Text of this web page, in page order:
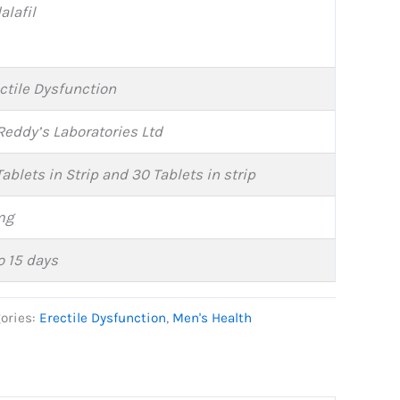
Dysfunction
Laboratories Ltd
in Strip and 30 Tablets in strip
15 days
Erectile Dysfunction, Men's Health